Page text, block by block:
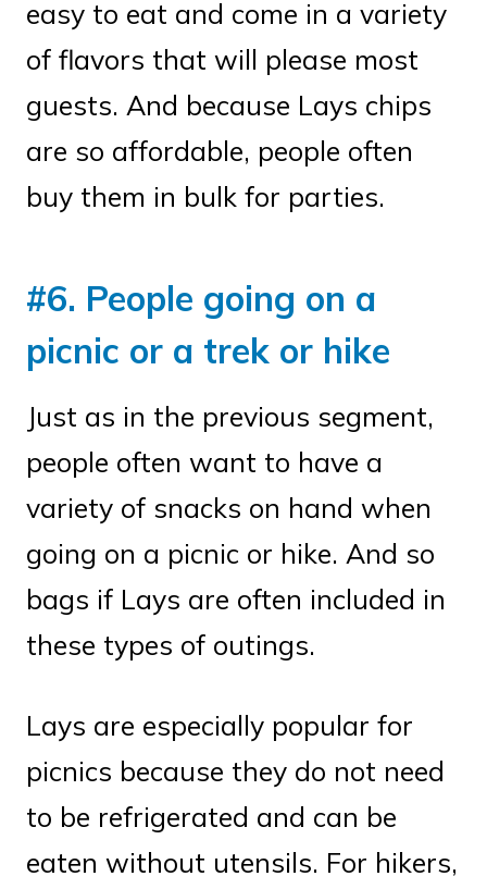
easy to eat and come in a variety
of flavors that will please most
guests. And because Lays chips
are so affordable, people often
buy them in bulk for parties.
#6. People going on a
picnic or a trek or hike
Just as in the previous segment,
people often want to have a
variety of snacks on hand when
going on a picnic or hike. And so
bags if Lays are often included in
these types of outings.
Lays are especially popular for
picnics because they do not need
to be refrigerated and can be
eaten without utensils. For hikers,